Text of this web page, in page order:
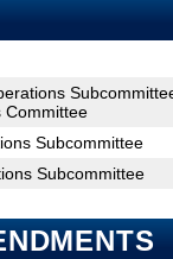
Committee
Subcommittee
Subcommittee